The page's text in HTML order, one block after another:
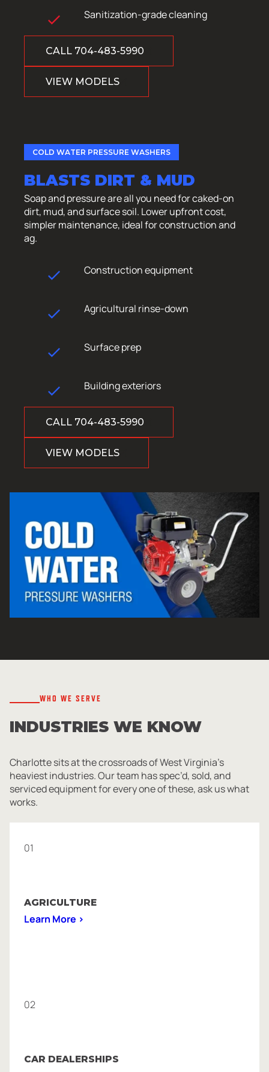
Sanitization-grade cleaning
CALL 704-483-5990
VIEW MODELS
COLD WATER PRESSURE WASHERS
BLASTS DIRT & MUD
Soap and pressure are all you need for caked-on
dirt, mud, and surface soil. Lower upfront cost,
simpler maintenance, ideal for construction and
ag.
Construction equipment
Agricultural rinse-down
Surface prep
Building exteriors
CALL 704-483-5990
VIEW MODELS
WHO WE SERVE
INDUSTRIES WE KNOW
Charlotte sits at the crossroads of West Virginia’s
heaviest industries. Our team has spec’d, sold, and
serviced equipment for every one of these, ask us what
works.
01
AGRICULTURE
Learn More >
02
CAR DEALERSHIPS